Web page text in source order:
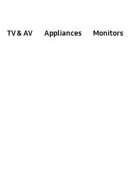
TV & AV Appliances Monitors